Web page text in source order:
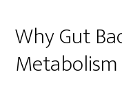
Why Gut
Metabolism